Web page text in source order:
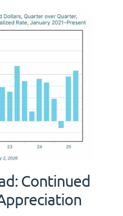
Continued